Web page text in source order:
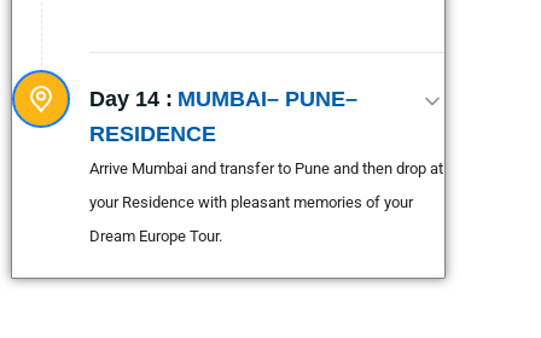
Day 14 : MUMBAI– PUNE–
RESIDENCE
Arrive Mumbai and transfer to Pune and then drop at
your Residence with pleasant memories of your
Dream Europe Tour.